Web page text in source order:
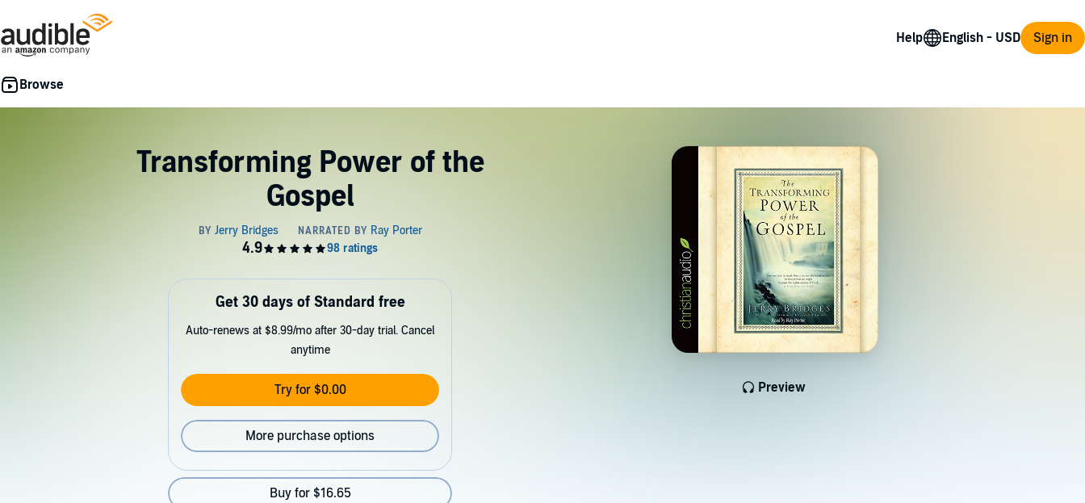
Help Sign in
Transforming Power of the
Gospel
Preview
Get 30 days of Standard free
Auto-renews at $8.99/mo after 30-day trial. Cancel
anytime
Try for $0.00
More purchase options
Buy for $16.65